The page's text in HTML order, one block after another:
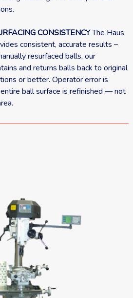
CONSISTENCYThe Haus
consistent, accurate results –
resurfaced balls, our
and returns balls back to original
or better. Operator error is
ball surface is refinished — not